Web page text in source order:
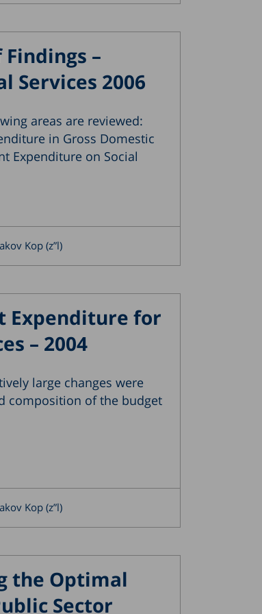
–
Services 2006
areas are reviewed:
in Gross Domestic
Expenditure on Social
Kop (z”l)
Expenditure for
– 2004
large changes were
composition of the budget
Kop (z”l)
the Optimal
Sector